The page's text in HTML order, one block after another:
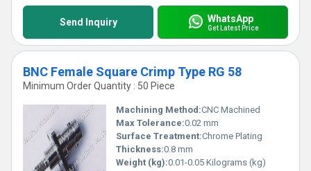
Send Inquiry WhatsApp
Get Latest Price
BNC Female Square Crimp Type RG 58
Minimum Order Quantity : 50 Piece
Machining Method:CNC Machined
Max Tolerance:0.02 mm
Surface Treatment:Chrome Plating
Thickness:0.8 mm
Weight (kg):0.01-0.05 Kilograms (kg)